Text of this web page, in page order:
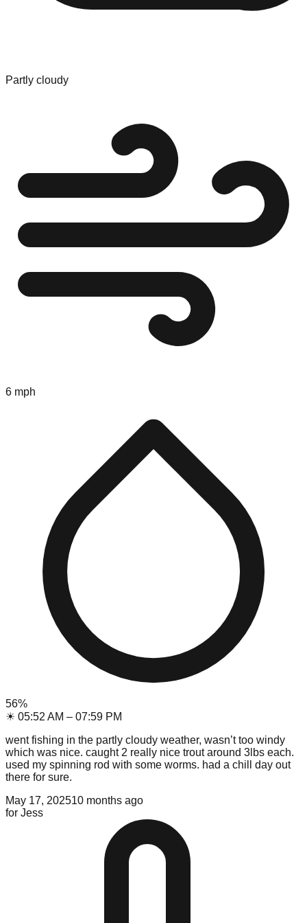
Partly cloudy
6 mph
56%
☀ 05:52 AM – 07:59 PM
went fishing in the partly cloudy weather, wasn’t too windy
which was nice. caught 2 really nice trout around 3lbs each.
used my spinning rod with some worms. had a chill day out
there for sure.
May 17, 202510 months ago
for Jess